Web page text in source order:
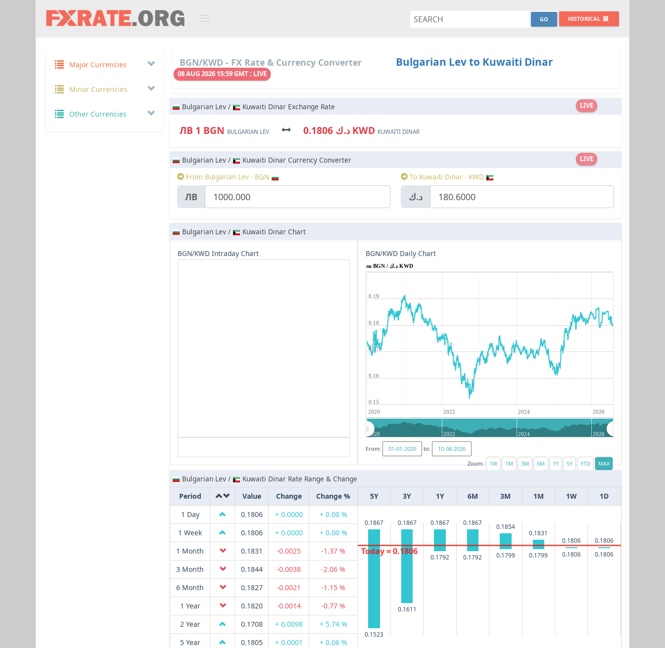
HISTORICAL
Major Currencies
Minor Currencies
Other Currencies
BGN/KWD - FX Rate & Currency Converter
08 AUG 2026 15:59 GMT : LIVE
Bulgarian Lev to Kuwaiti Dinar
LIVE
Bulgarian Lev / Kuwaiti Dinar Exchange Rate
ЛВ 1 BGN BULGARIAN LEV د.ك 0.1806 KWD KUWAITI DINAR
LIVE
Bulgarian Lev /
Kuwaiti Dinar Currency Converter
From Bulgarian Lev - BGN
ЛВ
To Kuwaiti Dinar - KWD
د.ك
Bulgarian Lev / Kuwaiti Dinar Chart
BGN/KWD Intraday Chart BGN/KWD Daily Chart
лв BGN / د.ك KWD
2020 2022 2024 2026
0.15
0.16
0.17
0.18
0.19
2020 2022 2024 2026
From:
to:
Zoom:
Bulgarian Lev /
Kuwaiti Dinar Rate Range & Change
Period
Value Change
Change %
1 Day
0.1806 + 0.0000
+ 0.00 %
1 Week
0.1806 + 0.0000
+ 0.00 %
1 Month
0.1831 -0.0025
-1.37 %
3 Month
0.1844 -0.0038
-2.06 %
6 Month
0.1827 -0.0021
-1.15 %
1 Year
0.1820 -0.0014
-0.77 %
2 Year
0.1708 + 0.0098
+ 5.74 %
5 Year
0.1805 + 0.0001 + 0.06 %
5Y 3Y 1Y 6M 3M 1M 1W 1D
0.1867
0.1523
0.1867
0.1611
0.1867
0.1792
0.1867
0.1792
0.1854
0.1799
0.1831
0.1799
0.1806
0.1806
0.1806
0.1806
Today = 0.1806